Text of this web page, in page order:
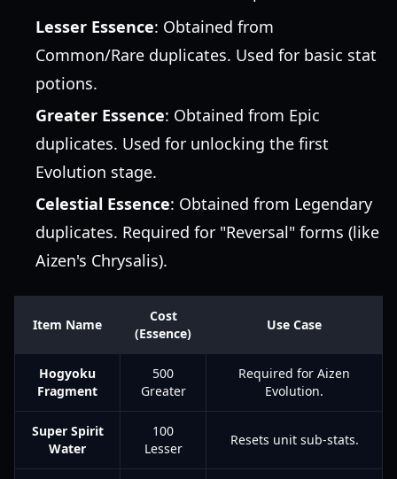
Lesser Essence: Obtained from
Common/Rare duplicates. Used for basic stat
potions.
Greater Essence: Obtained from Epic
duplicates. Used for unlocking the first
Evolution stage.
Celestial Essence: Obtained from Legendary
duplicates. Required for "Reversal" forms (like
Aizen's Chrysalis).
Item Name
Cost
(Essence)
Use Case
Hogyoku
Fragment
500
Greater
Required for Aizen
Evolution.
Super Spirit
Water
100
Lesser
Resets unit sub-stats.